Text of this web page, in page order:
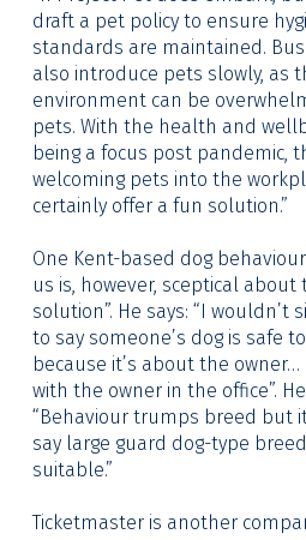
draft a pet policy to ensure
standards are maintained.
also introduce pets slowly, as
environment can be
pets. With the health and
being a focus post pandemic,
welcoming pets into the
certainly offer a fun solution.”
One Kent-based dog
us is, however, sceptical about
solution”. He says: “I wouldn’t
to say someone’s dog is safe
because it’s about the owner…
with the owner in the office”.
“Behaviour trumps breed but
say large guard dog-type
suitable.”
Ticketmaster is another